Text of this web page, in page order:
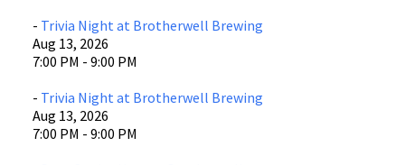
- Trivia Night at Brotherwell Brewing
Aug 13, 2026
7:00 PM - 9:00 PM
- Trivia Night at Brotherwell Brewing
Aug 13, 2026
7:00 PM - 9:00 PM